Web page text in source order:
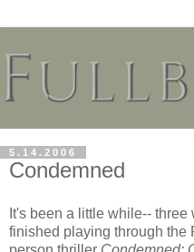
5.14.2006
Condemned
It's been a little while-- three
finished playing through the